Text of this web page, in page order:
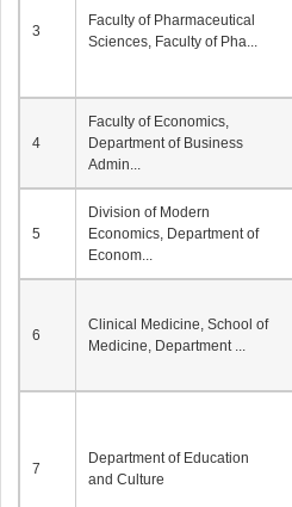
3
Faculty of Pharmaceutical
Sciences, Faculty of Pha...
4
Faculty of Economics,
Department of Business
Admin...
5
Division of Modern
Economics, Department of
Econom...
6
Clinical Medicine, School of
Medicine, Department ...
7
Department of Education
and Culture